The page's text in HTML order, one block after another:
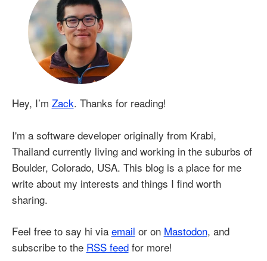
Hey, I’m Zack. Thanks for reading!
I'm a software developer originally from Krabi,
Thailand currently living and working in the suburbs of
Boulder, Colorado, USA. This blog is a place for me
write about my interests and things I find worth
sharing.
Feel free to say hi via email or on Mastodon, and
subscribe to the RSS feedfor more!